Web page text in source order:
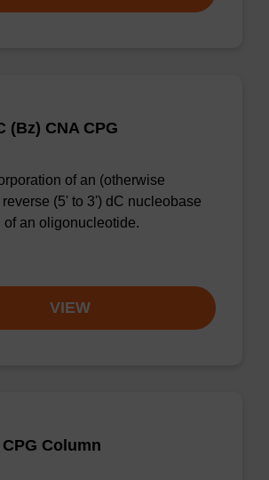
(Bz) CNA CPG
of an (otherwise
(5' to 3') dC nucleobase
of an oligonucleotide.
VIEW
Column